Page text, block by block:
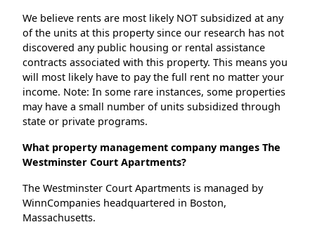
We believe rents are most likely NOT subsidized at any
of the units at this property since our research has not
discovered any public housing or rental assistance
contracts associated with this property. This means you
will most likely have to pay the full rent no matter your
income. Note: In some rare instances, some properties
may have a small number of units subsidized through
state or private programs.
What property management company manges The
Westminster Court Apartments?
The Westminster Court Apartments is managed by
WinnCompanies headquartered in Boston,
Massachusetts.